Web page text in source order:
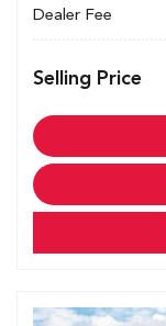
Dealer Fee
Selling Price